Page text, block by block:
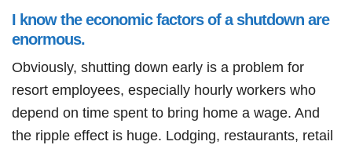
I know the economic factors of a shutdown are
enormous.
Obviously, shutting down early is a problem for
resort employees, especially hourly workers who
depend on time spent to bring home a wage. And
the ripple effect is huge. Lodging, restaurants, retail